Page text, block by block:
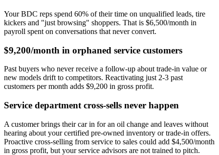
Your BDC reps spend 60% of their time on unqualified leads, tire
kickers and "just browsing" shoppers. That is $6,500/month in
payroll spent on conversations that never convert.
$9,200/month in orphaned service customers
Past buyers who never receive a follow-up about trade-in value or
new models drift to competitors. Reactivating just 2-3 past
customers per month adds $9,200 in gross profit.
Service department cross-sells never happen
A customer brings their car in for an oil change and leaves without
hearing about your certified pre-owned inventory or trade-in offers.
Proactive cross-selling from service to sales could add $4,500/month
in gross profit, but your service advisors are not trained to pitch.